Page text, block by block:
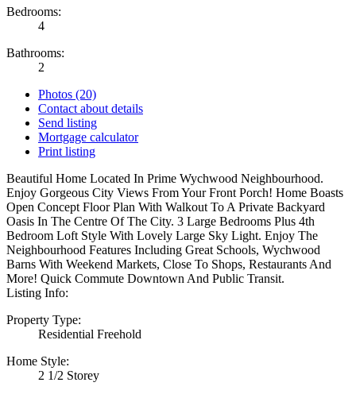
Bedrooms:
4
Bathrooms:
2
Photos (20)
Contact about details
Send listing
Mortgage calculator
Print listing
Beautiful Home Located In Prime Wychwood Neighbourhood.
Enjoy Gorgeous City Views From Your Front Porch! Home Boasts
Open Concept Floor Plan With Walkout To A Private Backyard
Oasis In The Centre Of The City. 3 Large Bedrooms Plus 4th
Bedroom Loft Style With Lovely Large Sky Light. Enjoy The
Neighbourhood Features Including Great Schools, Wychwood
Barns With Weekend Markets, Close To Shops, Restaurants And
More! Quick Commute Downtown And Public Transit.
Listing Info:
Property Type:
Residential Freehold
Home Style:
2 1/2 Storey